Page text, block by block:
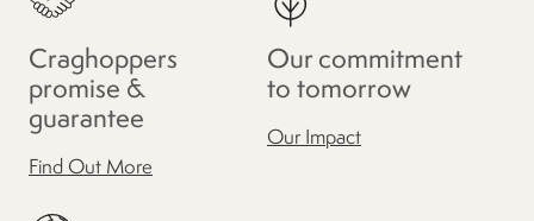
Craghoppers
promise &
guarantee
Find Out More
Our commitment
to tomorrow
Our Impact